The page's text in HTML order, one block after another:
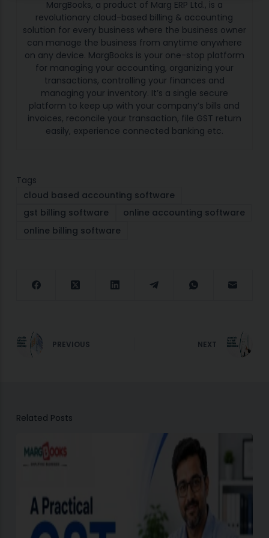
MargBooks, a product of Marg ERP Ltd., is a
revolutionary cloud-based billing & accounting
solution for every business where the business owner
can manage the business from anytime anywhere
on any device. MargBooks is your one-stop platform
for managing your accounting, organizing your
transactions, controlling your finances and
managing your inventory. It’s a single secure
platform to keep up with your company’s bills and
invoices, reconcile your transaction, file GST return
easily, experience connected banking etc.
Tags
cloud based accounting software
gst billing software
online accounting software
online billing software
PREVIOUS NEXT
Related Posts